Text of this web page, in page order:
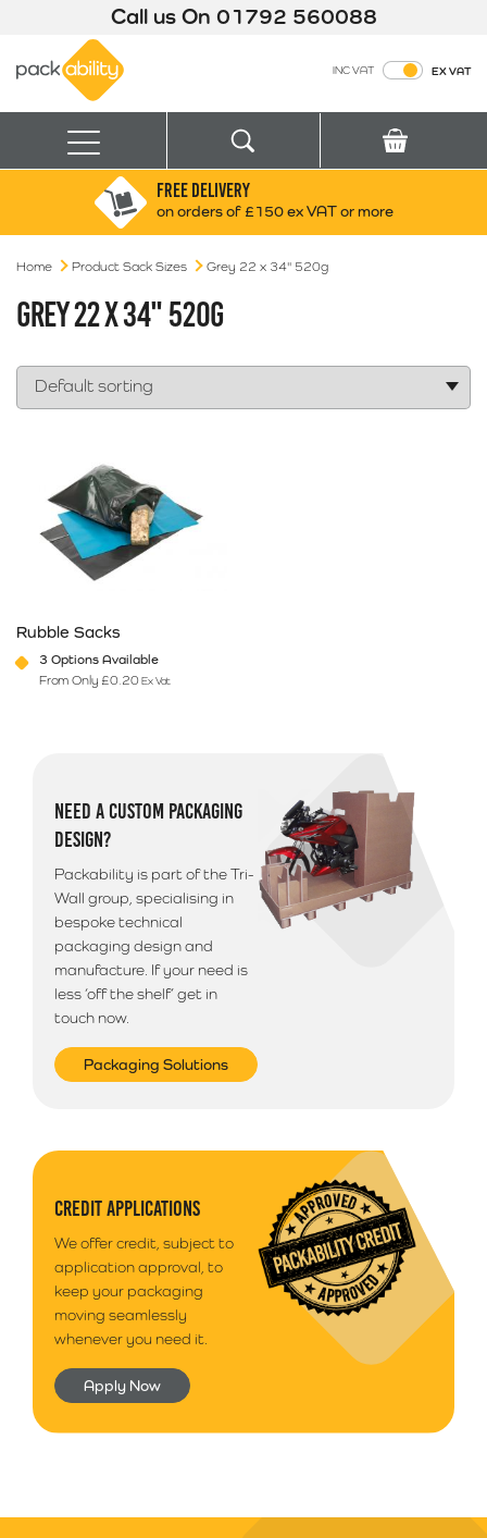
Call us On 01792 560088
INC VAT EX VAT
Menu
Search for:
Box finder
FREE DELIVERY
on orders of £150 ex VAT or more
Home Product Sack Sizes Grey 22 x 34" 520g
GREY 22 X 34" 520G
Rubble Sacks
3 Options Available
From Only £0.20 Ex Vat
NEED A CUSTOM PACKAGING
DESIGN?
Packability is part of the Tri-
Wall group, specialising in
bespoke technical
packaging design and
manufacture. If your need is
less ‘off the shelf’ get in
touch now.
Packaging Solutions
CREDIT APPLICATIONS
We offer credit, subject to
application approval, to
keep your packaging
moving seamlessly
whenever you need it.
Apply Now